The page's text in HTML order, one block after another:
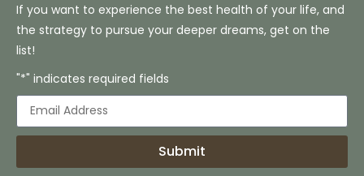
If you want to experience the best health of your life, and
the strategy to pursue your deeper dreams, get on the
list!
"*" indicates required fields
Submit